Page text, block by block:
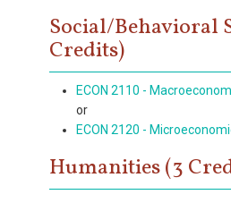
Social/Behavioral
Credits)
ECON 2110 -
or
ECON 2120 -
Humanities (3